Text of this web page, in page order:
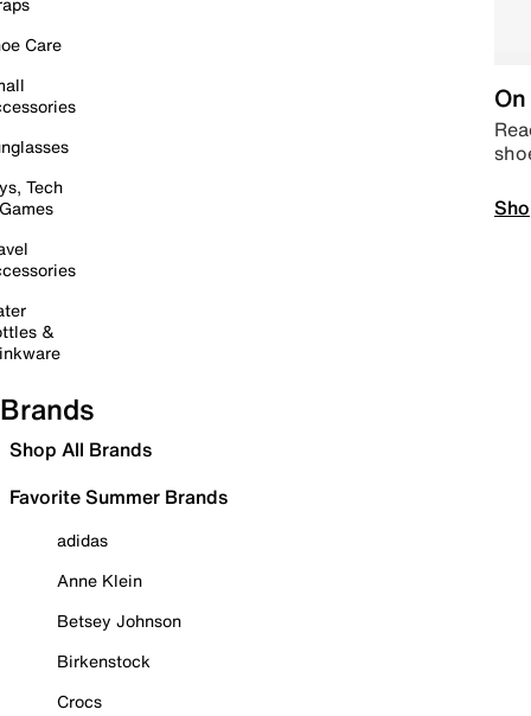
Care
Tech
&
Brands
Shop All Brands
Favorite Summer Brands
adidas
Anne Klein
Betsey Johnson
Birkenstock
Crocs